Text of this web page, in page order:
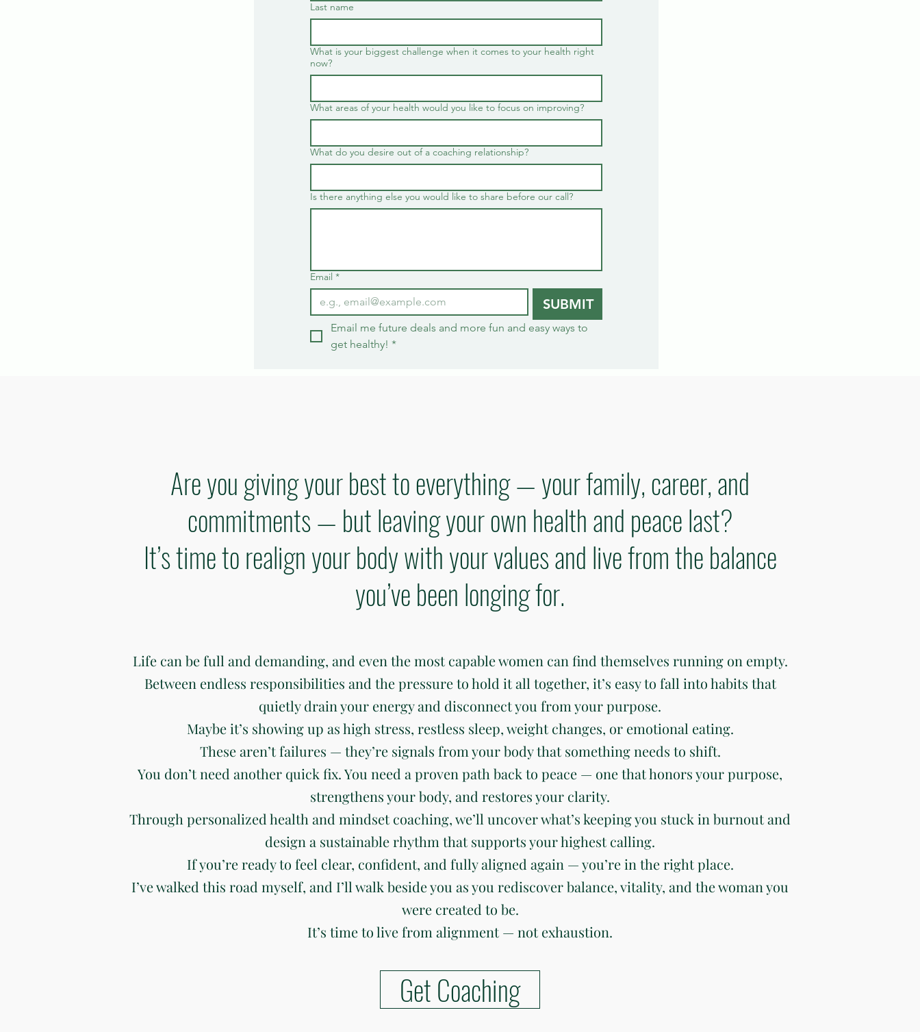
Last name
What is your biggest challenge when it comes to your health right
now?
What areas of your health would you like to focus on improving?
What do you desire out of a coaching relationship?
Is there anything else you would like to share before our call?
Email *
SUBMIT
Email me future deals and more fun and easy ways to
get healthy! *
Are you giving your best to everything — your family, career, and
commitments — but leaving your own health and peace last?
It’s time to realign your body with your values and live from the balance
you’ve been longing for.
Life can be full and demanding, and even the most capable women can find themselves running on empty.
Between endless responsibilities and the pressure to hold it all together, it’s easy to fall into habits that
quietly drain your energy and disconnect you from your purpose.
Maybe it’s showing up as high stress, restless sleep, weight changes, or emotional eating.
These aren’t failures — they’re signals from your body that something needs to shift.
You don’t need another quick fix. You need a proven path back to peace — one that honors your purpose,
strengthens your body, and restores your clarity.
Through personalized health and mindset coaching, we’ll uncover what’s keeping you stuck in burnout and
design a sustainable rhythm that supports your highest calling.
If you’re ready to feel clear, confident, and fully aligned again — you’re in the right place.
I’ve walked this road myself, and I’ll walk beside you as you rediscover balance, vitality, and the woman you
were created to be.
It’s time to live from alignment — not exhaustion.
Get Coaching